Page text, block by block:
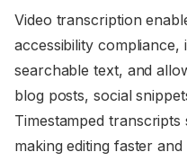
Video transcription
accessibility
searchable text, and
blog posts, social
Timestamped
making editing faster